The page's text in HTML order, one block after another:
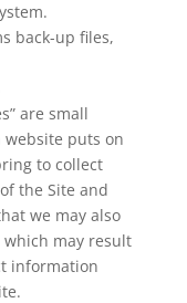
back-up files,
are small
puts on
to collect
the Site and
we may also
may result
information